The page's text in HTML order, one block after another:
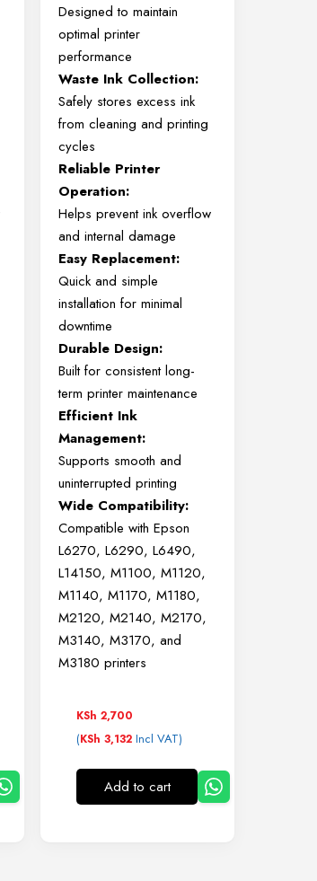
Designed to maintain
optimal printer
performance
Waste Ink Collection:
Safely stores excess ink
from cleaning and printing
cycles
Reliable Printer
Operation:
Helps prevent ink overflow
and internal damage
Easy Replacement:
Quick and simple
installation for minimal
downtime
Durable Design:
Built for consistent long-
term printer maintenance
Efficient Ink
Management:
Supports smooth and
uninterrupted printing
Wide Compatibility:
Compatible with Epson
L6270, L6290, L6490,
L14150, M1100, M1120,
M1140, M1170, M1180,
M2120, M2140, M2170,
M3140, M3170, and
M3180 printers
KSh 2,700
(KSh 3,132 Incl VAT)
Add to cart